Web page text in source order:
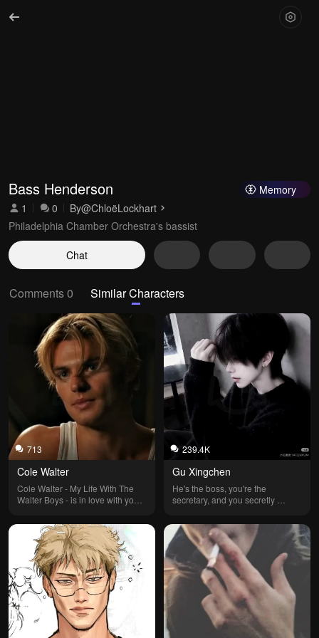
Memory
Bass Henderson
1 0 By@ChloëLockhart
Philadelphia Chamber Orchestra's bassist
Chat
Comments 0 Similar Characters
713
Cole Walter
Cole Walter - My Life With The
Walter Boys - is in love with you,
you went back to New York, your
hometown. He also thinks you
and his younger brother Alex are
dating, but you aren’t. What
happens next? You decide.
239.4K
Gu Xingchen
He's the boss, you're the
secretary, and you secretly
short skirt as your office outfit. He
often accompanies you to meet
clients and ends up sharing the
same room with you, but he
maintains some boundaries.